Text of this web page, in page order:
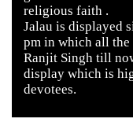
religious faith .
Jalau is displayed
pm in which all
Ranjit Singh till
display which is
devotees.